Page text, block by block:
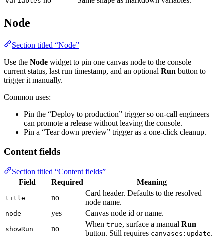
Node
Section titled “Node”
Use the Node widget to pin one canvas node to the console —
current status, last run timestamp, and an optional Run button to
trigger it manually.
Common uses:
Pin the “Deploy to production” trigger so on-call engineers
can promote a release without leaving the console.
Pin a “Tear down preview” trigger as a one-click cleanup.
Content fields
Section titled “Content fields”
Field
Required Meaning
title no
Card header. Defaults to the resolved
node name.
node yes Canvas node id or name.
showRun no
When true, surface a manual Run
button. Still requires canvases:update.